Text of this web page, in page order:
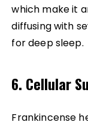
which make it
diffusing with
for deep sleep.
6. Cellular
Frankincense